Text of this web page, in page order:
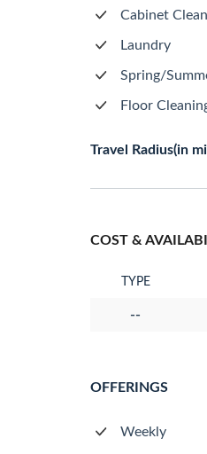
Cabinet
Laundry
Spring/
Floor
Travel Radius(in
COST &
TYPE
--
OFFERINGS
Weekly